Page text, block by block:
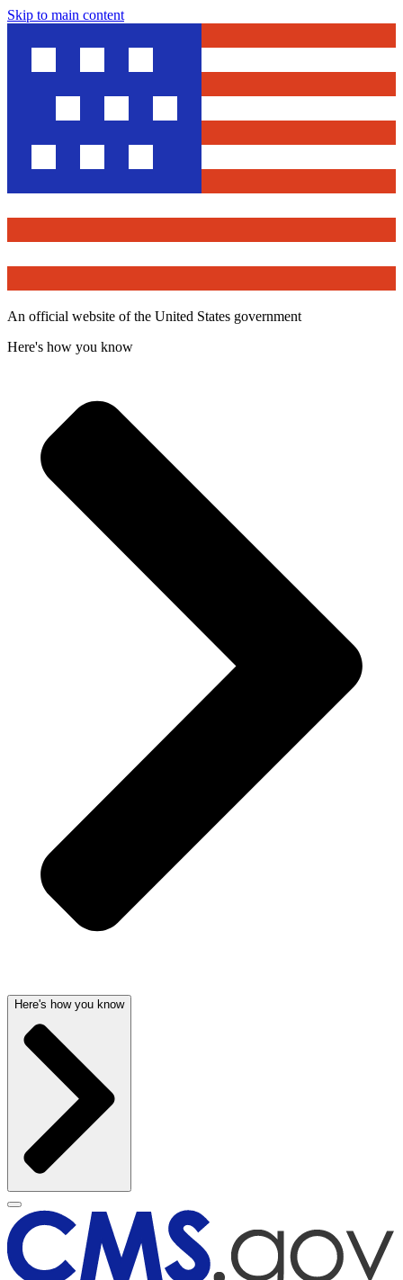
Skip to main content
An official website of the United States government
Here's how you know
Here's how you know